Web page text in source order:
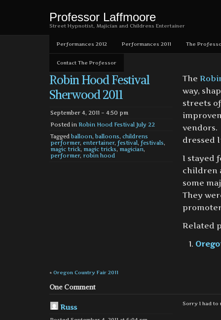
Professor Laffmoore
Street Hypnotist, Majician and Childrens Entertainer
Performances 2012 Performances 2011 The
Contact The Professor
Robin Hood Festival
Sherwood 2011
September 4, 2011 – 4:50 pm
Posted in Robin Hood Festival July 22
Tagged balloon, balloons, childrens
performer, entertainer, festival, festivals,
magic trick, magic tricks, magician,
performer, robin hood
The
way,
streets
vendors.
dressed
I stayed
children
some
They
Related
« Oregon Country Fair 2011
One Comment
Russ Sorry I had to